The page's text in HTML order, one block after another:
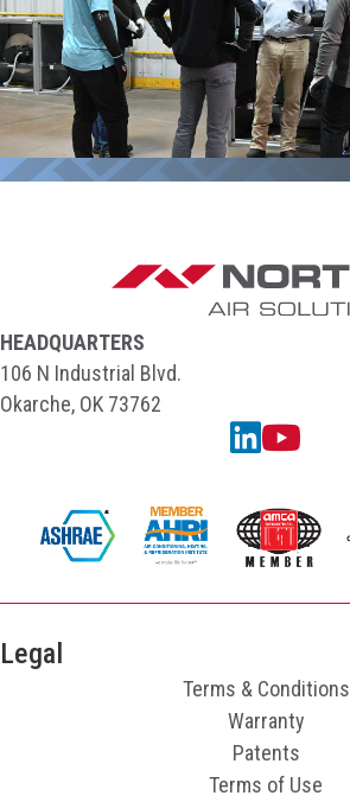
HEADQUARTERS
106 N Industrial Blvd.
Okarche, OK 73762
Linkedin
YouTube
Legal
Terms & Conditions
Warranty
Patents
Terms of Use